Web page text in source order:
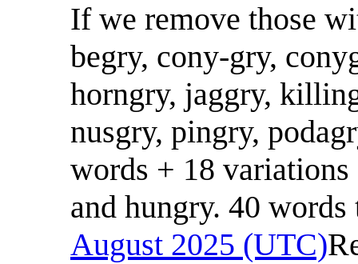
If we remove those
begry, cony-gry,
horngry, jaggry,
nusgry, pingry,
words + 18
and hungry. 40
August 2025 (UTC)